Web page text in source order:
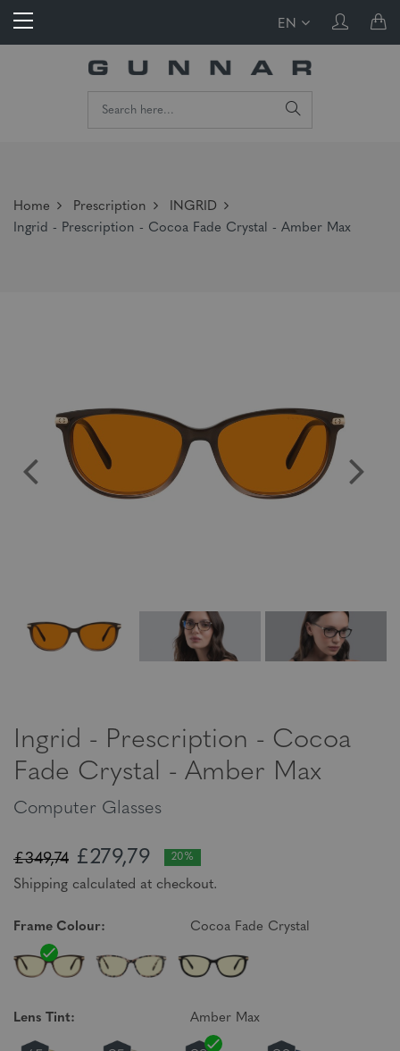
EN
Home Prescription
INGRID
Ingrid - Prescription - Cocoa Fade Crystal - Amber Max
Ingrid - Prescription - Cocoa
Fade Crystal - Amber Max
Computer Glasses
£349,74 £279,79 20%
Shipping calculated at checkout.
Frame Colour: Cocoa Fade Crystal
Lens Tint: Amber Max